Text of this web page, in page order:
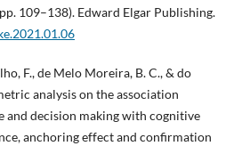
109–138). Edward Elgar Publishing.
F., de Melo Moreira, B. C., & do
analysis on the association
and decision making with cognitive
anchoring effect and confirmation